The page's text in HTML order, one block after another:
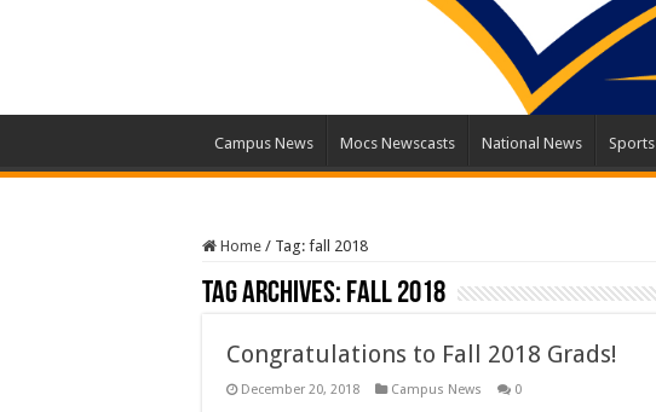
Campus News Mocs Newscasts National News Sports
Home / Tag: fall 2018
Tag Archives: fall 2018
Congratulations to Fall 2018 Grads!
December 20, 2018 Campus News 0